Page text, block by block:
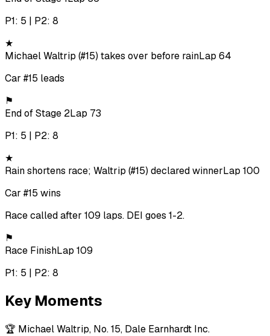
P1: 5 | P2: 8
★
Michael Waltrip (#15) takes over before rainLap 64
Car #15 leads
⚑
End of Stage 2Lap 73
P1: 5 | P2: 8
★
Rain shortens race; Waltrip (#15) declared winnerLap 100
Car #15 wins
Race called after 109 laps. DEI goes 1-2.
⚑
Race FinishLap 109
P1: 5 | P2: 8
Key Moments
🏆 Michael Waltrip, No. 15, Dale Earnhardt Inc.